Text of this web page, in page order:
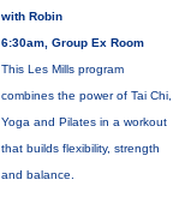
with Robin
6:30am, Group Ex Room
This Les Mills program
combines the power of Tai Chi,
Yoga and Pilates in a workout
that builds flexibility, strength
and balance.